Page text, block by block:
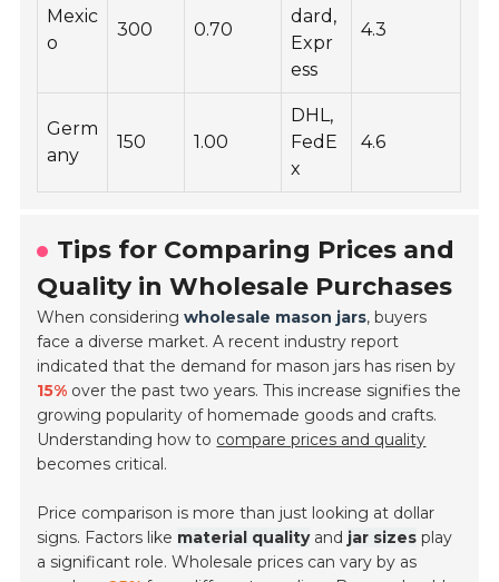
Mexic
o
300 0.70
dard,
Expr
ess
4.3
Germ
any
150 1.00
DHL,
FedE
x
4.6
Tips for Comparing Prices and
Quality in Wholesale Purchases
When consideringwholesale mason jars, buyers
face a diverse market. A recent industry report
indicated that the demand for mason jars has risen by
15% over the past two years. This increase signifies the
growing popularity of homemade goods and crafts.
Understanding how to compare prices and quality
becomes critical.
Price comparison is more than just looking at dollar
signs. Factors like material qualityand jar sizes play
a significant role. Wholesale prices can vary by as